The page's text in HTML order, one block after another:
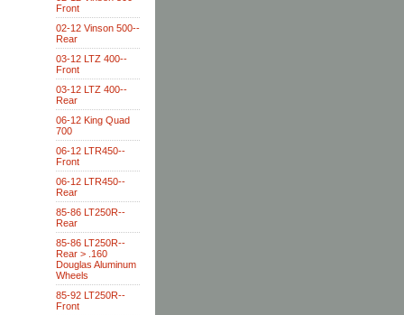
Front
02-12 Vinson 500--
Rear
03-12 LTZ 400--
Front
03-12 LTZ 400--
Rear
06-12 King Quad
700
06-12 LTR450--
Front
06-12 LTR450--
Rear
85-86 LT250R--
Rear
85-86 LT250R--
Rear > .160
Douglas Aluminum
Wheels
85-92 LT250R--
Front